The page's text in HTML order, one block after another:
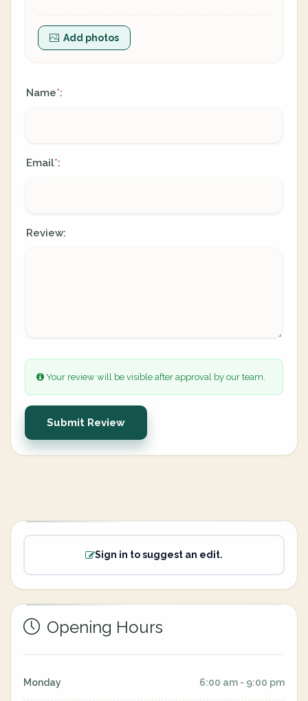
Add photos
Name*:
Email*:
Review:
Your review will be visible after approval by our team.
Submit Review
Sign in to suggest an edit.
Opening Hours
Monday 6:00 am - 9:00 pm